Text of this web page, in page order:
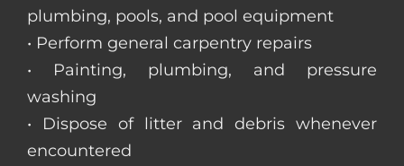
plumbing, pools, and pool equipment
• Perform general carpentry repairs
• Painting, plumbing, and pressure
washing
• Dispose of litter and debris whenever
encountered